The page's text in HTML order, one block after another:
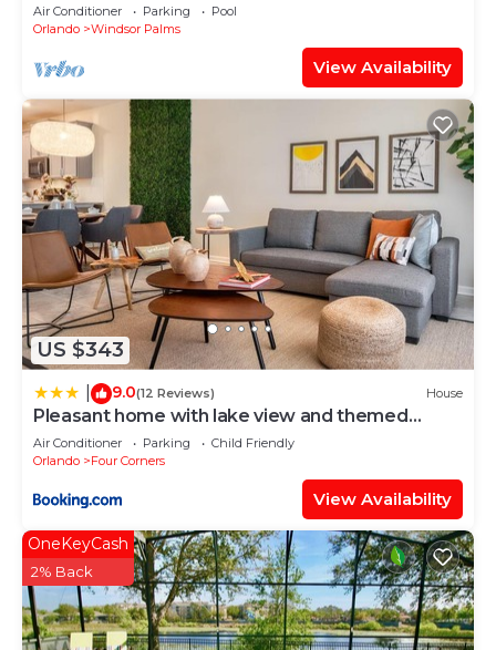
Air Conditioner Parking
Pool
Orlando
Windsor Palms
View Availability
US $343
9.0(12 Reviews) House
Pleasant home with lake view and themed
bedroom
Air Conditioner Parking
Child Friendly
Orlando
Four Corners
View Availability
OneKeyCash
2% Back